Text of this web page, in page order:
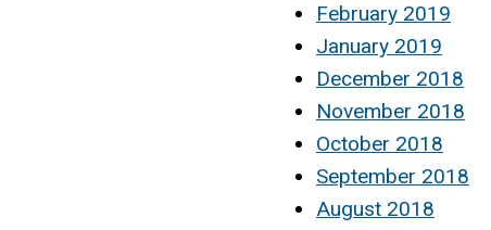
February 2019
January 2019
December 2018
November 2018
October 2018
September 2018
August 2018